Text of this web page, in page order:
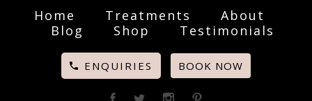
Home Treatments
About
Blog
Shop Testimonials
ENQUIRIES BOOK NOW